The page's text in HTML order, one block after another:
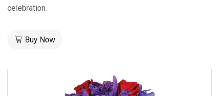
celebration.
Buy Now